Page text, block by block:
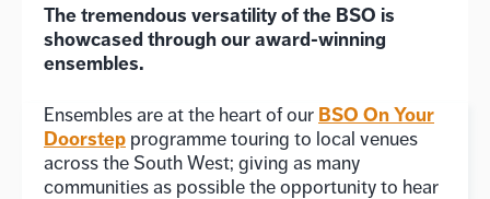
The tremendous versatility of the BSO is
showcased through our award-winning
ensembles.
Ensembles are at the heart of our BSO On Your
Doorstep programme touring to local venues
across the South West; giving as many
communities as possible the opportunity to hear